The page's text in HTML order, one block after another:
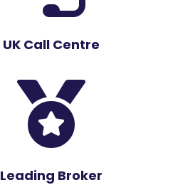
UK Call Centre

Leading Broker